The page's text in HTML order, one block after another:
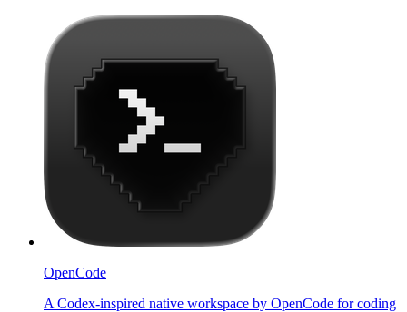
OpenCode
A Codex-inspired native workspace by OpenCode for coding